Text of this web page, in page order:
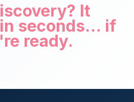
It
seconds... if
ready.